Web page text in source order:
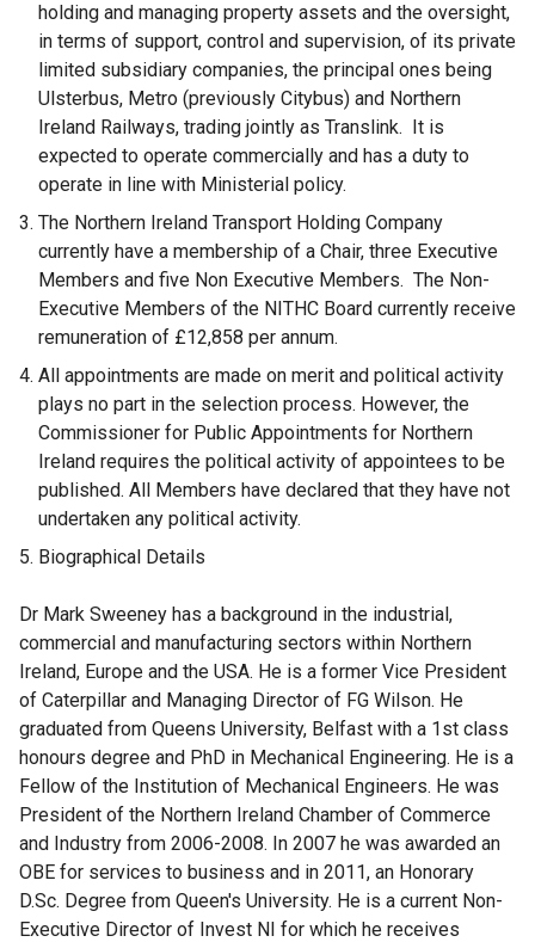
holding and managing property assets and the oversight,
in terms of support, control and supervision, of its private
limited subsidiary companies, the principal ones being
Ulsterbus, Metro (previously Citybus) and Northern
Ireland Railways, trading jointly as Translink. It is
expected to operate commercially and has a duty to
operate in line with Ministerial policy.
The Northern Ireland Transport Holding Company
currently have a membership of a Chair, three Executive
Members and five Non Executive Members. The Non-
Executive Members of the NITHC Board currently receive
remuneration of £12,858 per annum.
All appointments are made on merit and political activity
plays no part in the selection process. However, the
Commissioner for Public Appointments for Northern
Ireland requires the political activity of appointees to be
published. All Members have declared that they have not
undertaken any political activity.
Biographical Details
Dr Mark Sweeney has a background in the industrial,
commercial and manufacturing sectors within Northern
Ireland, Europe and the USA. He is a former Vice President
of Caterpillar and Managing Director of FG Wilson. He
graduated from Queens University, Belfast with a 1st class
honours degree and PhD in Mechanical Engineering. He is a
Fellow of the Institution of Mechanical Engineers. He was
President of the Northern Ireland Chamber of Commerce
and Industry from 2006-2008. In 2007 he was awarded an
OBE for services to business and in 2011, an Honorary
D.Sc. Degree from Queen's University. He is a current Non-
Executive Director of Invest NI for which he receives